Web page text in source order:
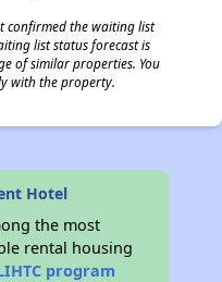
confirmed the waiting list
list status forecast is
of similar properties. You
with the property.
Hotel
the most
rental housing
program